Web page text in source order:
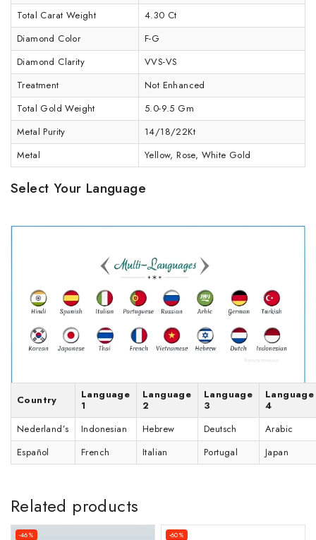
Total Carat Weight
4.30 Ct
Diamond Color
F-G
Diamond Clarity
VVS-VS
Treatment
Not Enhanced
Total Gold Weight
5.0-9.5 Gm
Metal Purity
14/18/22Kt
Metal
Yellow, Rose, White Gold
Select Your Language
Country
Language
1
Language
2
Language
3
Language
4
Nederland’s
Indonesian Hebrew Deutsch
Arabic
Español
French Italian Portugal Japan
Related products
-46% -60%